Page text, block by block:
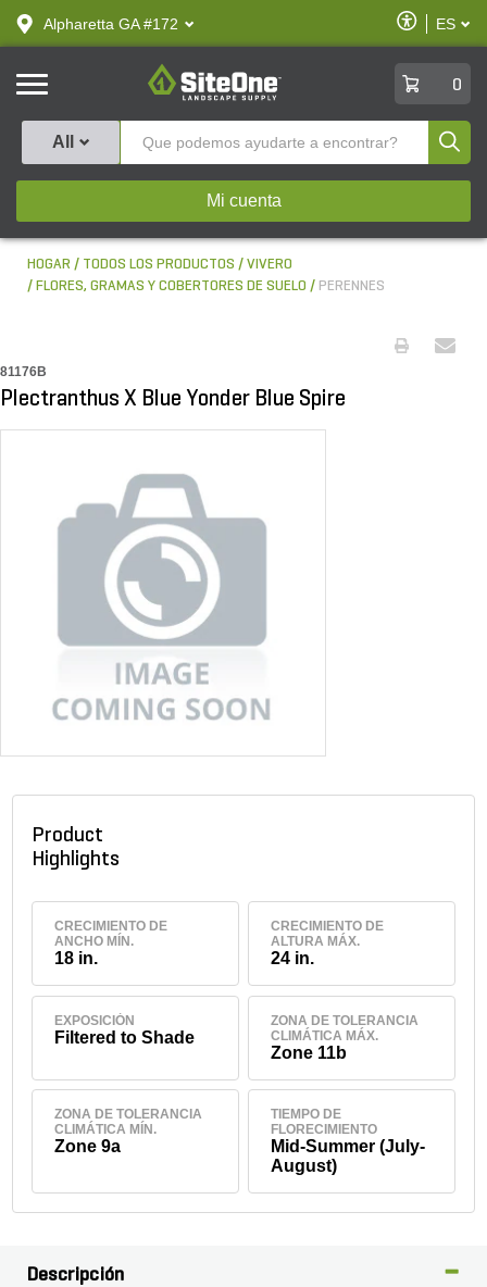
text.skipToContent
text.skipToNavigation
Alpharetta GA #172
Habilitar
ES
SiteOne
0
All
Mi cuenta
HOGAR TODOS LOS PRODUCTOS
VIVERO
FLORES, GRAMAS Y COBERTORES DE SUELO
PERENNES
81176B
Plectranthus X Blue Yonder Blue Spire
Product
Highlights
CRECIMIENTO DE
ANCHO MÍN.
18 in.
CRECIMIENTO DE
ALTURA MÁX.
24 in.
EXPOSICIÓN
Filtered to Shade
ZONA DE TOLERANCIA
CLIMÁTICA MÁX.
Zone 11b
ZONA DE TOLERANCIA
CLIMÁTICA MÍN.
Zone 9a
TIEMPO DE
FLORECIMIENTO
Mid-Summer (July-
August)
Descripción